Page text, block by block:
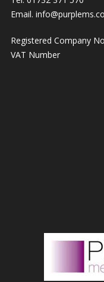
Email.
Registered Company
VAT Number